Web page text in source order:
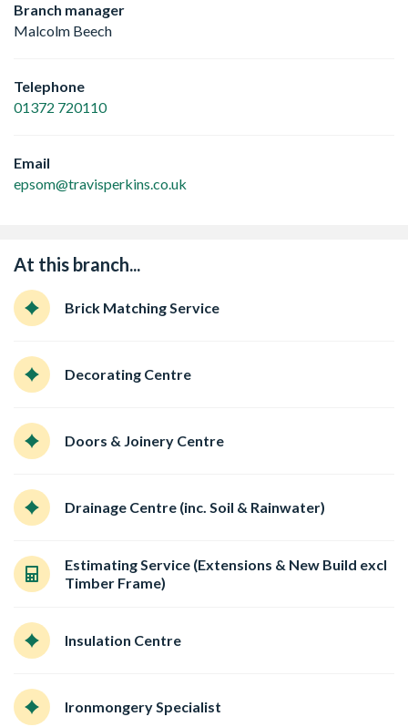
Branch manager
Malcolm Beech
Telephone
01372 720110
Email
epsom@travisperkins.co.uk
At this branch...
Brick Matching Service
Decorating Centre
Doors & Joinery Centre
Drainage Centre (inc. Soil & Rainwater)
Estimating Service (Extensions & New Build excl
Timber Frame)
Insulation Centre
Ironmongery Specialist